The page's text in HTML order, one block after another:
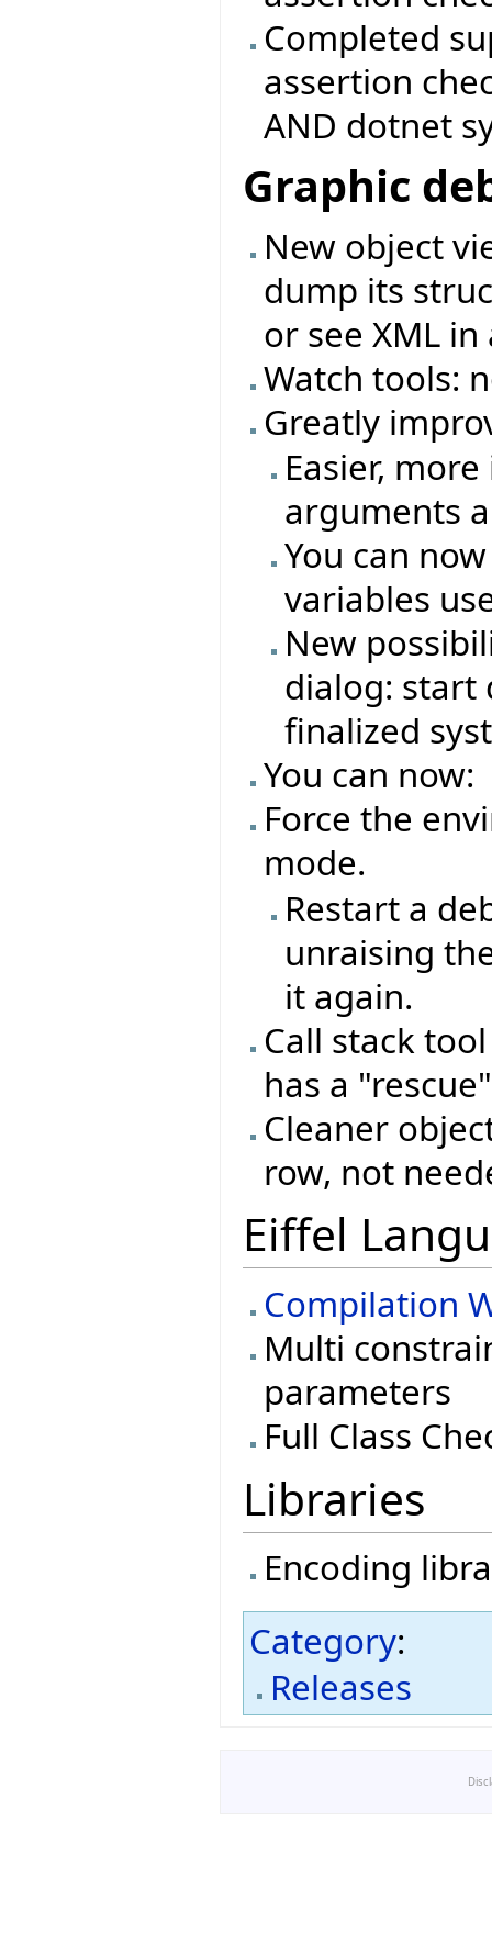
Completed
assertion
AND dotnet
Graphic
New object
dump its
or see XML in
Watch tools:
Greatly
Easier,
arguments
You can
variables
New
dialog: start
finalized
You can now:
Force the
mode.
Restart a
unraising
it again.
Call stack
has a
Cleaner
row, not
Eiffel
Compilation
Multi
parameters
Full Class
Libraries
Encoding
Category:
Releases